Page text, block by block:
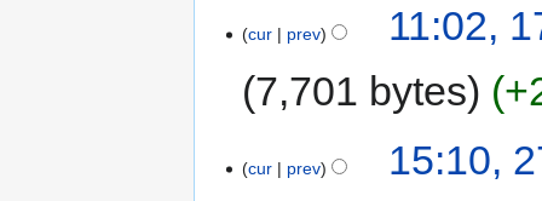
cur prev
11:02,
7,701 bytes
cur prev
15:10,